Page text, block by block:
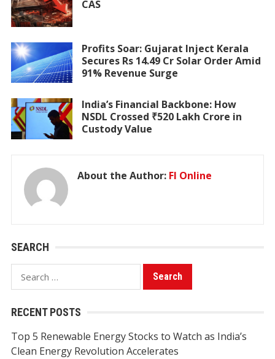
CAS
Profits Soar: Gujarat Inject Kerala
Secures Rs 14.49 Cr Solar Order Amid
91% Revenue Surge
India’s Financial Backbone: How
NSDL Crossed ₹520 Lakh Crore in
Custody Value
About the Author: FI Online
SEARCH
Search
for:
RECENT POSTS
Top 5 Renewable Energy Stocks to Watch as India’s
Clean Energy Revolution Accelerates